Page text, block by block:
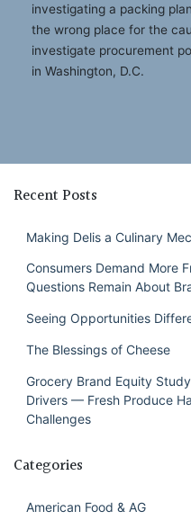
investigating a packing
the wrong place for the
investigate procurement
in Washington, D.C.
Recent Posts
Making Delis a Culinary
Consumers Demand More
Questions Remain About
Seeing Opportunities
The Blessings of Cheese
Grocery Brand Equity
Drivers — Fresh Produce
Challenges
Categories
American Food & AG